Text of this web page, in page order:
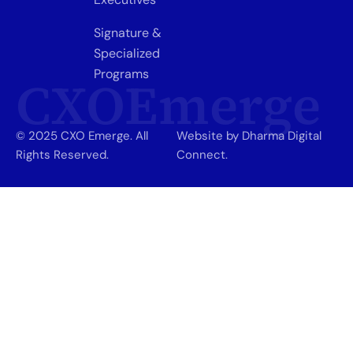
Signature &
Specialized
Programs
CXOEmerge
© 2025 CXO Emerge. All
Rights Reserved.
Website by Dharma Digital
Connect.